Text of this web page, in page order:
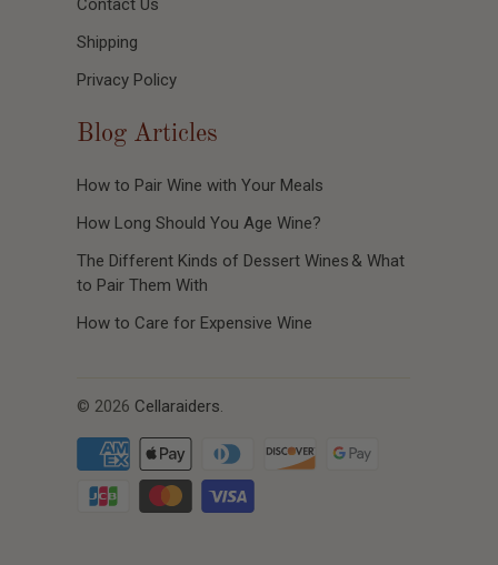
Shipping
Privacy Policy
Blog Articles
How to Pair Wine with Your Meals
How Long Should You Age Wine?
The Different Kinds of Dessert Wines & What
to Pair Them With
How to Care for Expensive Wine
© 2026 Cellaraiders.